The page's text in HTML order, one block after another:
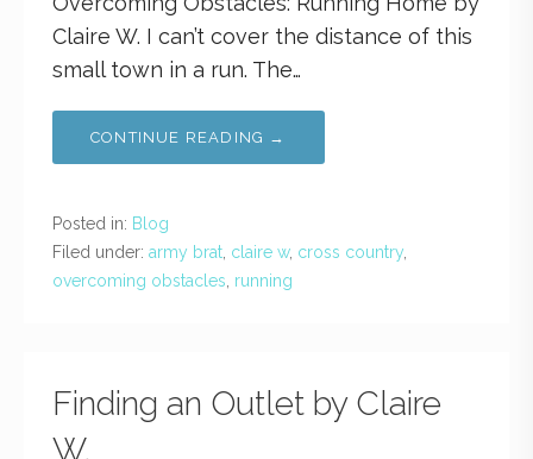
Claire W. I can’t cover the distance of this
small town in a run. The…
CONTINUE READING →
Posted in: Blog
Filed under: army brat claire w, cross country
overcoming obstacles running
Finding an Outlet by Claire
W.